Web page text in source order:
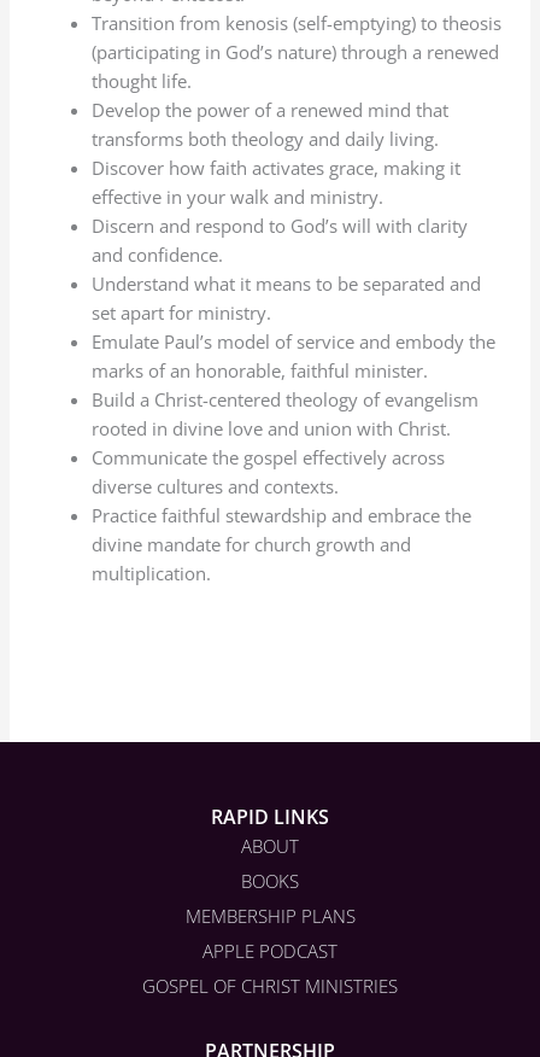
Transition from kenosis (self-emptying) to theosis
(participating in God’s nature) through a renewed
thought life.
Develop the power of a renewed mind that
transforms both theology and daily living.
Discover how faith activates grace, making it
effective in your walk and ministry.
Discern and respond to God’s will with clarity
and confidence.
Understand what it means to be separated and
set apart for ministry.
Emulate Paul’s model of service and embody the
marks of an honorable, faithful minister.
Build a Christ-centered theology of evangelism
rooted in divine love and union with Christ.
Communicate the gospel effectively across
diverse cultures and contexts.
Practice faithful stewardship and embrace the
divine mandate for church growth and
multiplication.
RAPID LINKS
ABOUT
BOOKS
MEMBERSHIP PLANS
APPLE PODCAST
GOSPEL OF CHRIST MINISTRIES
PARTNERSHIP